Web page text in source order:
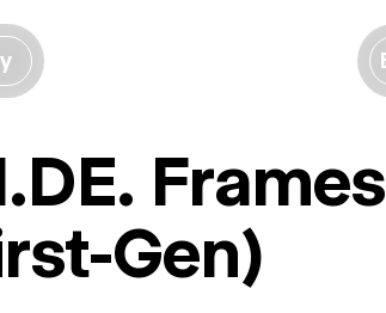
Gen)